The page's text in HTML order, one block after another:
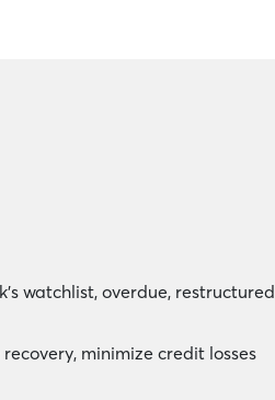
watchlist, overdue, restructured
minimize credit losses